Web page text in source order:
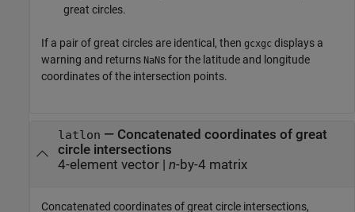
great circles.
If a pair of great circles are identical, then gcxgc displays a
warning and returns NaNs for the latitude and longitude
coordinates of the intersection points.
latlon — Concatenated coordinates of great
circle intersections
4-element vector | n-by-4 matrix
Concatenated coordinates of great circle intersections,